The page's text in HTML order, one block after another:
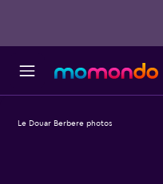
Le Douar Berbere photos